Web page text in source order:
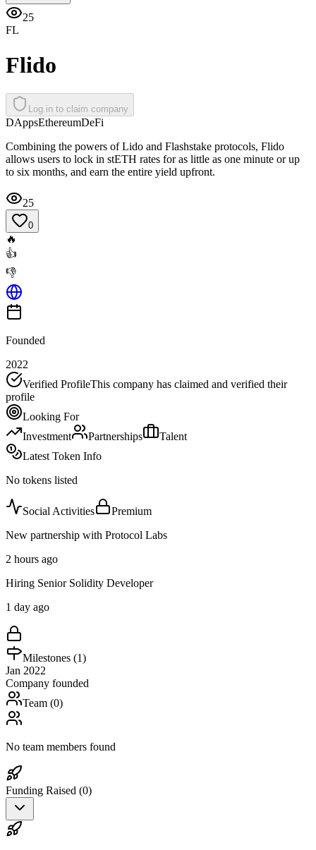
25
FL
Flido
Log in to claim company
DAppsEthereumDeFi
Combining the powers of Lido and Flashstake protocols, Flido
allows users to lock in stETH rates for as little as one minute or up
to six months, and earn the entire yield upfront.
25
0
🔥
👍
👎
Founded
2022
Verified ProfileThis company has claimed and verified their
profile
Looking For
Investment
Partnerships
Talent
Latest Token Info
No tokens listed
Social Activities
Premium
New partnership with Protocol Labs
2 hours ago
Hiring Senior Solidity Developer
1 day ago
Milestones (1)
Jan 2022
Company founded
Team (0)
No team members found
Funding Raised (0)